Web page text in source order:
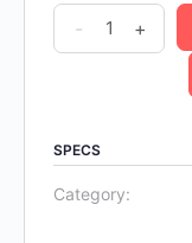
Unlimited
6
subscription
- +
SPECS
Category: